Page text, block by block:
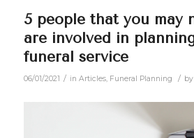
5 people that you may
are involved in
funeral service
06/01/2021 / in Articles, Funeral Planning / by